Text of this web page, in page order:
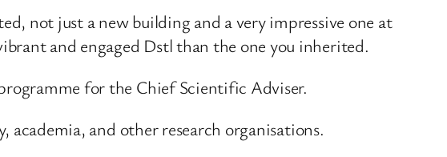
not just a new building and a very impressive one at
and engaged Dstl than the one you inherited.
for the Chief Scientific Adviser.
and other research organisations.